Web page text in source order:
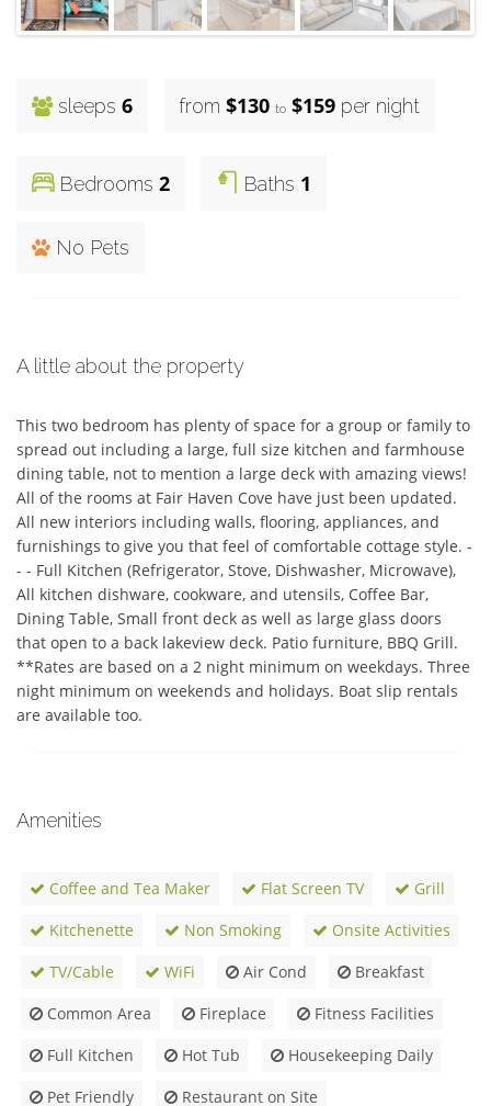
sleeps 6 from $130 to $159 per night
Bedrooms 2 Baths 1
No Pets
A little about the property
This two bedroom has plenty of space for a group or family to
spread out including a large, full size kitchen and farmhouse
dining table, not to mention a large deck with amazing views!
All of the rooms at Fair Haven Cove have just been updated.
All new interiors including walls, flooring, appliances, and
furnishings to give you that feel of comfortable cottage style. -
- - Full Kitchen (Refrigerator, Stove, Dishwasher, Microwave),
All kitchen dishware, cookware, and utensils, Coffee Bar,
Dining Table, Small front deck as well as large glass doors
that open to a back lakeview deck. Patio furniture, BBQ Grill.
**Rates are based on a 2 night minimum on weekdays. Three
night minimum on weekends and holidays. Boat slip rentals
are available too.
Amenities
Coffee and Tea Maker Flat Screen TV
Grill
Kitchenette
Non Smoking
Onsite Activities
TV/Cable
WiFi Air Cond
Breakfast
Common Area
Fireplace
Fitness Facilities
Full Kitchen
Hot Tub
Housekeeping Daily
Pet Friendly
Restaurant on Site